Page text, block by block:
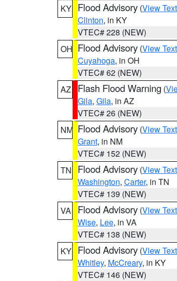
KY Flood Advisory (View Text
Clinton, in KY
VTEC# 228 (NEW)
OH Flood Advisory (View Text
Cuyahoga, in OH
VTEC# 62 (NEW)
AZ
Flash Flood Warning (
Gila, Gila, in AZ
VTEC# 26 (NEW)
NM Flood Advisory (View Text
Grant, in NM
VTEC# 152 (NEW)
TN
Flood Advisory (View Text
Washington, Carter, in TN
VTEC# 139 (NEW)
VA
Flood Advisory (View Text
Wise, Lee, in VA
VTEC# 138 (NEW)
KY Flood Advisory (View Text
Whitley, McCreary, in KY
VTEC# 146 (NEW)